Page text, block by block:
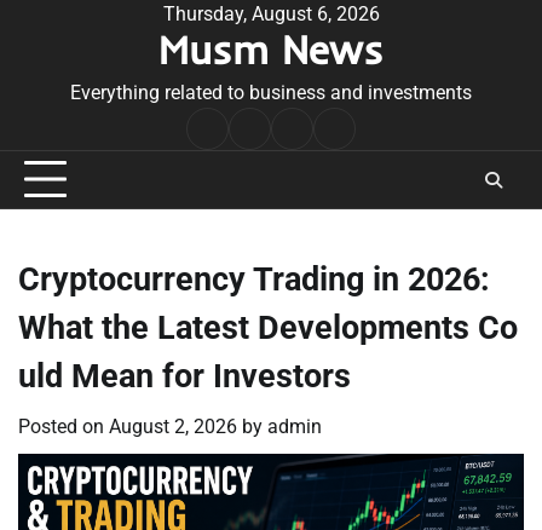
Thursday, August 6, 2026
Musm News
Everything related to business and investments
Conditions
Cryptocurrency Trading in 2026:
What the Latest Developments Co
uld Mean for Investors
Posted on August 2, 2026 by admin